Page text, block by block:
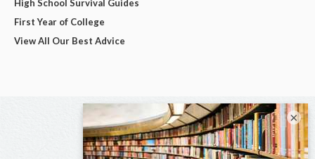
High School Survival Guides
First Year of College
View All Our Best Advice
×